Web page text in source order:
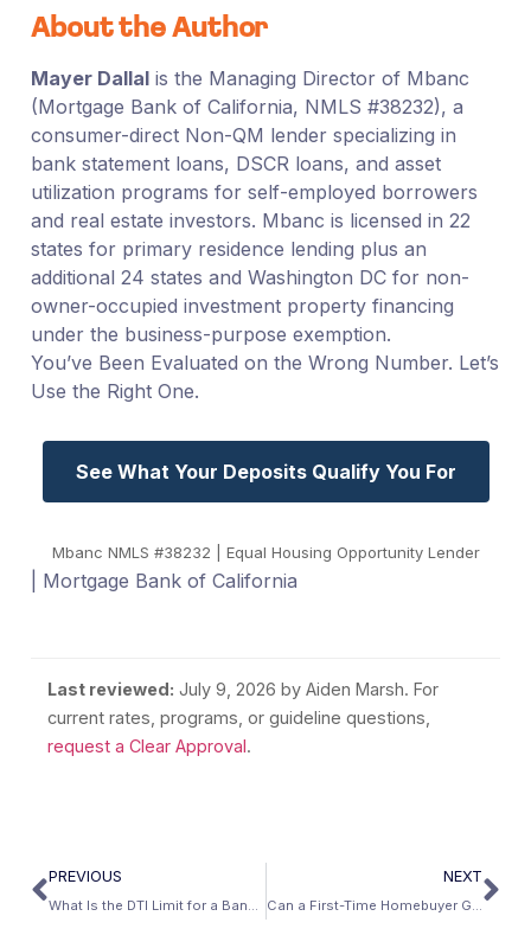
About the Author
Mayer Dallalis the Managing Director of Mbanc
(Mortgage Bank of California, NMLS #38232), a
consumer-direct Non-QM lender specializing in
bank statement loans, DSCR loans, and asset
utilization programs for self-employed borrowers
and real estate investors. Mbanc is licensed in 22
states for primary residence lending plus an
additional 24 states and Washington DC for non-
owner-occupied investment property financing
under the business-purpose exemption.
You’ve Been Evaluated on the Wrong Number. Let’s
Use the Right One.
See What Your Deposits Qualify You For
Mbanc NMLS #38232 | Equal Housing Opportunity Lender
| Mortgage Bank of California
Last reviewed: July 9, 2026 by Aiden Marsh. For
current rates, programs, or guideline questions,
request a Clear Approval.
PREVIOUS
What Is the DTI Limit for a Bank Statement Loan?
NEXT
Can a First-Time Homebuyer Get a Bank Statement Loan?